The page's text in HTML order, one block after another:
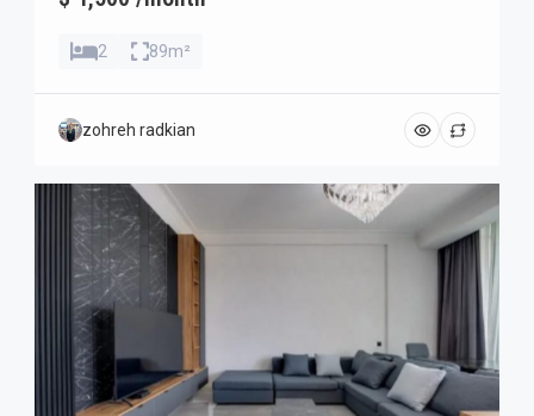
2 89m²
zohreh radkian